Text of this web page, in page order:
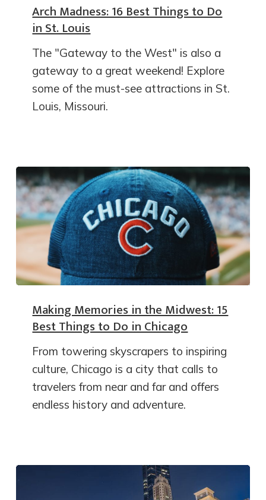
Arch Madness: 16 Best Things to Do
in St. Louis
The "Gateway to the West" is also a
gateway to a great weekend! Explore
some of the must-see attractions in St.
Louis, Missouri.
Making Memories in the Midwest: 15
Best Things to Do in Chicago
From towering skyscrapers to inspiring
culture, Chicago is a city that calls to
travelers from near and far and offers
endless history and adventure.